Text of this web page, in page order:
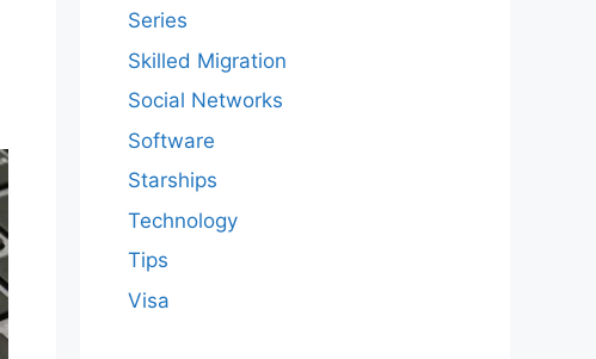
Series
Skilled Migration
Social Networks
Software
Starships
Technology
Tips
Visa